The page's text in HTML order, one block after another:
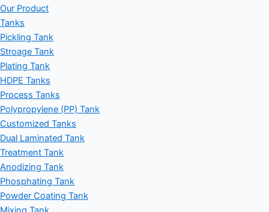
Our Product
Tanks
Pickling Tank
Stroage Tank
Plating Tank
HDPE Tanks
Process Tanks
Polypropylene (PP) Tank
Customized Tanks
Dual Laminated Tank
Treatment Tank
Anodizing Tank
Phosphating Tank
Powder Coating Tank